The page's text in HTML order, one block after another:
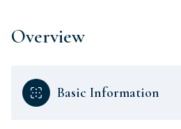
Overview
Basic Information